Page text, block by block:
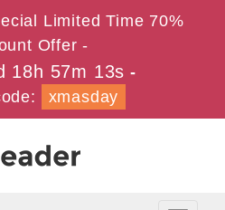
Limited Time 70%
Offer -
18h 57m 13s -
xmasday